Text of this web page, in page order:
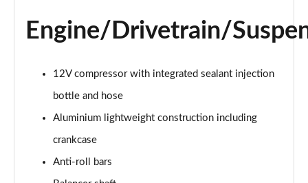
sDrive 18i [136] xLine 5dr
Page 32 of 173
Page 33 of 173
sDrive 18i [136] xLine 5dr Step Auto
sDrive 18d xLine 5dr
Engine/Drivetrain/
12V compressor with integrated sealant injection
bottle and hose
Aluminium lightweight construction including
crankcase
Anti-roll bars